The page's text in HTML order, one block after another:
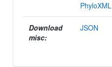
PhyloXML
Download
misc:
JSON